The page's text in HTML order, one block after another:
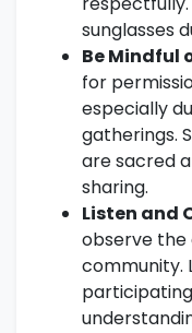
sunglasses
Be Mindful
for
especially
gatherings.
are sacred
sharing.
Listen and
observe
community.